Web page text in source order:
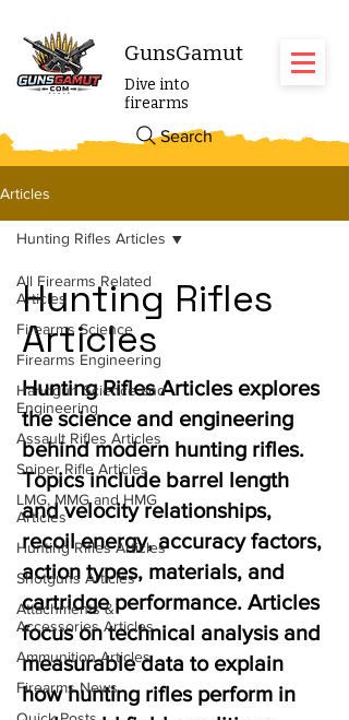
GunsGamut
Dive into
firearms
Search
Articles
All Firearms Related
Articles
Firearms Science
Firearms Engineering
Handgun Science and
Engineering
Assault Rifles Articles
Sniper Rifle Articles
LMG, MMG and HMG
Articles
Hunting Rifles Articles
Shotguns Articles
Attachments &
Accessories Articles
Ammunition Articles
Firearms News
Hunting Rifles Articles
Hunting Rifles
Articles
Hunting Rifles Articles explores
the science and engineering
behind modern hunting rifles.
Topics include barrel length
and velocity relationships,
recoil energy, accuracy factors,
action types, materials, and
cartridge performance. Articles
focus on technical analysis and
measurable data to explain
how hunting rifles perform in